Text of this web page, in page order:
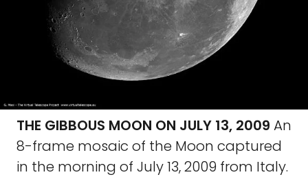
THE GIBBOUS MOON ON JULY 13, 2009 An
8-frame mosaic of the Moon captured
in the morning of July 13, 2009 from Italy.